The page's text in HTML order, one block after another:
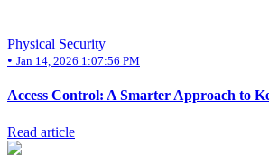
Physical Security
• Jan 14, 2026 1:07:56 PM
Access Control: A Smarter Approach to
Read article